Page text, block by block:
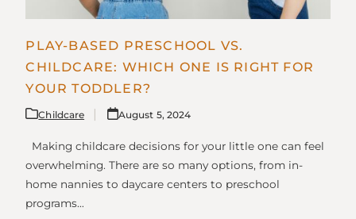
PLAY-BASED PRESCHOOL VS.
CHILDCARE: WHICH ONE IS RIGHT FOR
YOUR TODDLER?
Childcare August 5, 2024
Making childcare decisions for your little one can feel
overwhelming. There are so many options, from in-
home nannies to daycare centers to preschool
programs…